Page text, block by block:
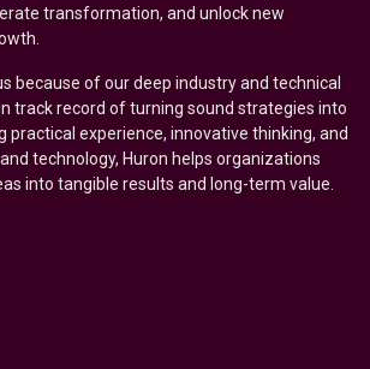
transformation, and unlock new
because of our deep industry and technical
track record of turning sound strategies into
practical experience, innovative thinking, and
technology, Huron helps organizations
into tangible results and long-term value.